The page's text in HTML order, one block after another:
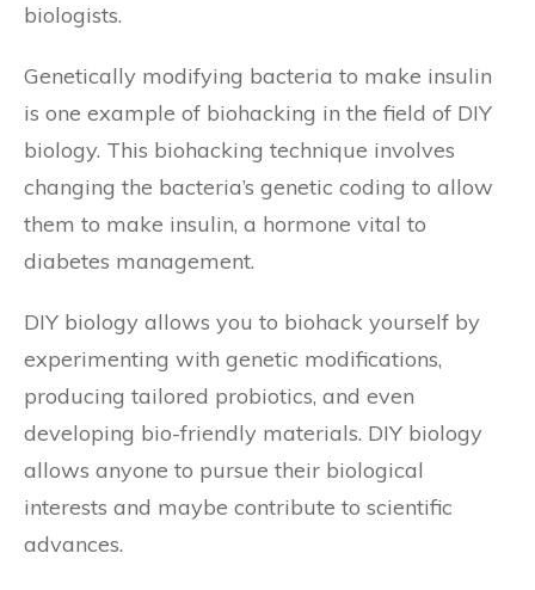
biologists.
Genetically modifying bacteria to make insulin
is one example of biohacking in the field of DIY
biology. This biohacking technique involves
changing the bacteria’s genetic coding to allow
them to make insulin, a hormone vital to
diabetes management.
DIY biology allows you to biohack yourself by
experimenting with genetic modifications,
producing tailored probiotics, and even
developing bio-friendly materials. DIY biology
allows anyone to pursue their biological
interests and maybe contribute to scientific
advances.